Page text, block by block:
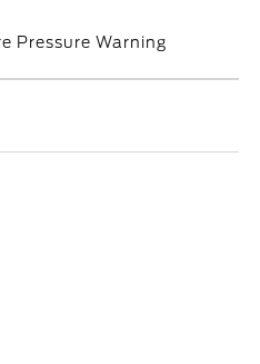
Pressure Warning